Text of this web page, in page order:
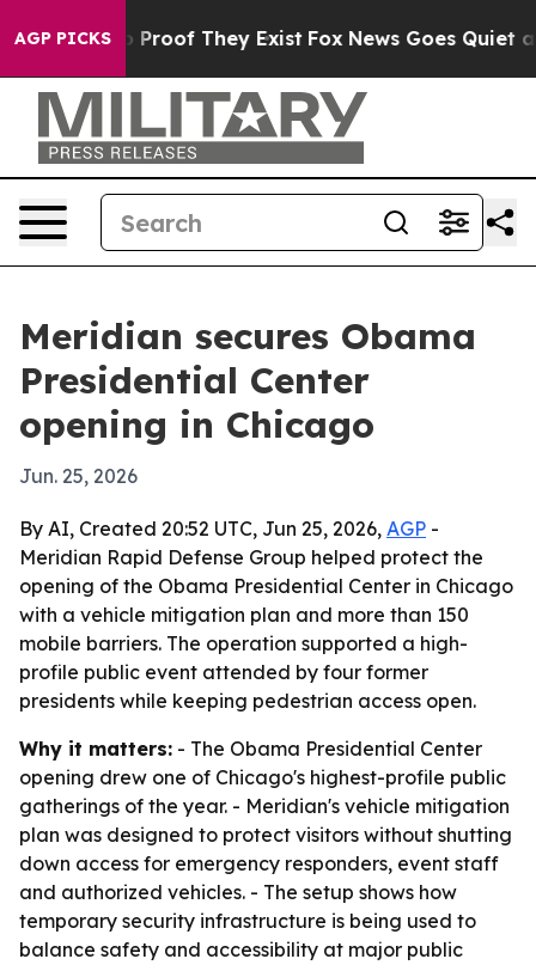
AGP PICKS
Offers no Proof They Exist Fox News Goes Quiet as
Meridian secures Obama
Presidential Center
opening in Chicago
Jun. 25, 2026
By AI, Created 20:52 UTC, Jun 25, 2026, AGP -
Meridian Rapid Defense Group helped protect the
opening of the Obama Presidential Center in Chicago
with a vehicle mitigation plan and more than 150
mobile barriers. The operation supported a high-
profile public event attended by four former
presidents while keeping pedestrian access open.
Why it matters: - The Obama Presidential Center
opening drew one of Chicago's highest-profile public
gatherings of the year. - Meridian's vehicle mitigation
plan was designed to protect visitors without shutting
down access for emergency responders, event staff
and authorized vehicles. - The setup shows how
temporary security infrastructure is being used to
balance safety and accessibility at major public